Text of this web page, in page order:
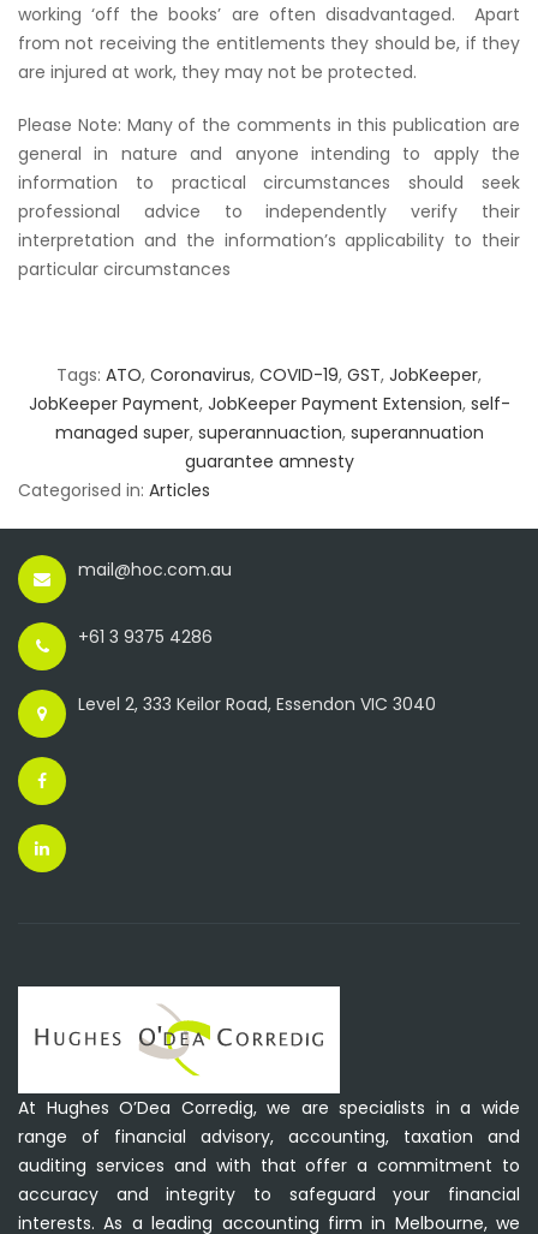
working ‘off the books’ are often disadvantaged. Apart
from not receiving the entitlements they should be, if they
are injured at work, they may not be protected.
Please Note: Many of the comments in this publication are
general in nature and anyone intending to apply the
information to practical circumstances should seek
professional advice to independently verify their
interpretation and the information’s applicability to their
particular circumstances
Tags: ATO, Coronavirus, COVID-19, GST, JobKeeper,
JobKeeper Payment, JobKeeper Payment Extension, self-
managed super, superannuaction, superannuation
guarantee amnesty
Categorised in: Articles
mail@hoc.com.au
+61 3 9375 4286
Level 2, 333 Keilor Road, Essendon VIC 3040
At Hughes O’Dea Corredig, we are specialists in a wide
range of financial advisory, accounting, taxation and
auditing services and with that offer a commitment to
accuracy and integrity to safeguard your financial
interests. As a leading accounting firm in Melbourne, we